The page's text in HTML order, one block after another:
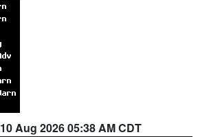
10 Aug 2026 05:38 AM CDT